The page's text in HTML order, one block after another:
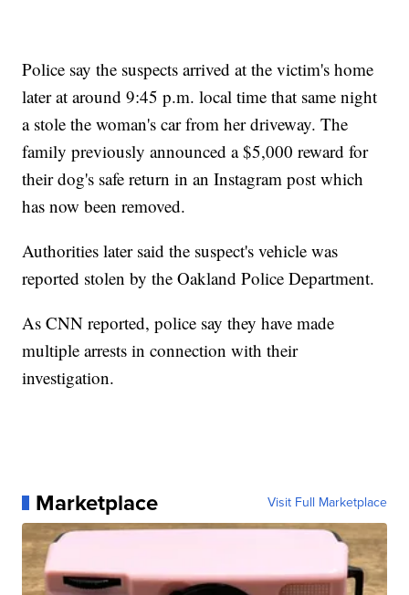
Police say the suspects arrived at the victim's home
later at around 9:45 p.m. local time that same night
a stole the woman's car from her driveway. The
family previously announced a $5,000 reward for
their dog's safe return in an Instagram post which
has now been removed.
Authorities later said the suspect's vehicle was
reported stolen by the Oakland Police Department.
As CNN reported, police say they have made
multiple arrests in connection with their
investigation.
Marketplace Visit Full Marketplace